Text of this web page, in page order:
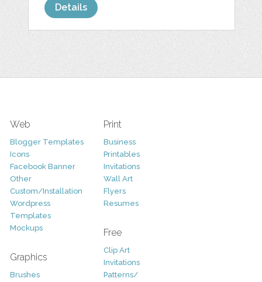
Details
Web
Blogger Templates
Icons
Facebook Banner
Other
Custom/Installation
Wordpress
Templates
Mockups
Graphics
Brushes
Print
Business
Printables
Invitations
Wall Art
Flyers
Resumes
Free
Clip Art
Invitations
Patterns/